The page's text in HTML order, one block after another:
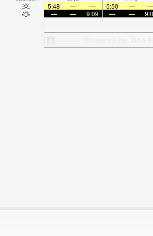
5:48
— — 5:50 —
—
— 9:09 — —